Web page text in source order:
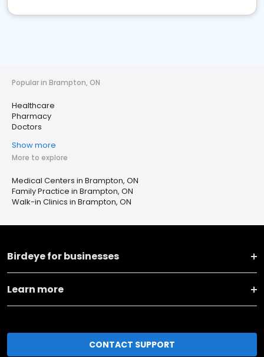
Popular in Brampton, ON
Healthcare
Pharmacy
Doctors
Show more
More to explore
Medical Centers in Brampton, ON
Family Practice in Brampton, ON
Walk-in Clinics in Brampton, ON
Birdeye for businesses
Learn more
CONTACT SUPPORT